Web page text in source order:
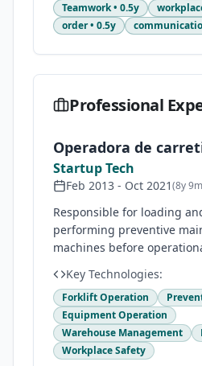
Teamwork• 0.5y
order• 0.5y
Professional
Operadora de
Startup Tech
Feb 2013 - Oct 2021(8y 9m
Responsible for loading
performing preventive
machines before
Key Technologies:
Forklift Operation
Equipment Operation
Warehouse Management
Workplace Safety